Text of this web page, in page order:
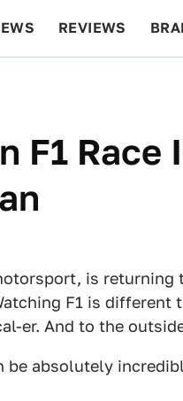
REVIEWS
F1 Race
is returning
F1 is
er. And to the
be absolutely